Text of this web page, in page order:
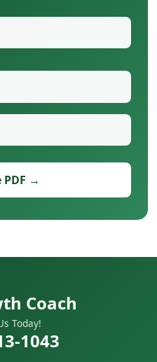
PDF →
Coach
Today!
1043